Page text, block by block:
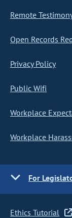
Remote
Open Records
Privacy Policy
Public Wifi
Workplace
Workplace
For
Ethics Tutorial